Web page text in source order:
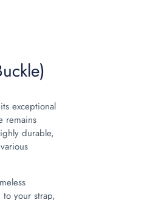
exceptional
remains
durable,
your strap,